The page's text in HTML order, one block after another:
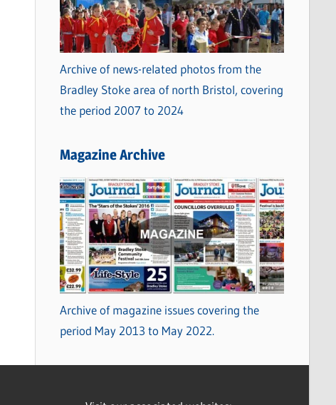
Archive of news-related photos from the
Bradley Stoke area of north Bristol, covering
the period 2007 to 2024
Magazine Archive
Archive of magazine issues covering the
period May 2013 to May 2022.